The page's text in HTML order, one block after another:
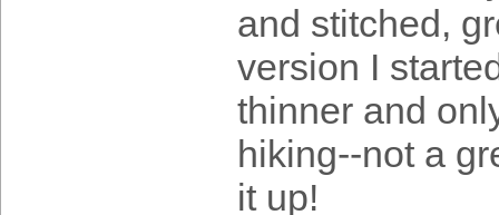
and stitched,
version I
thinner and
hiking--not a
it up!